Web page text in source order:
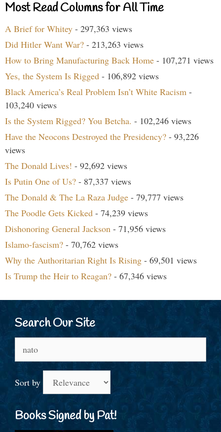
Most Read Columns for All Time
A Brief for Whitey - 297,363 views
Did Hitler Want War? - 213,263 views
How to Bring Manufacturing Back Home - 107,271 views
Yes, the System Is Rigged - 106,892 views
Black America’s Real Problem Isn’t White Racism -
103,240 views
Is the System Rigged? You Betcha. - 102,246 views
Have the Neocons Destroyed the Presidency? - 93,226
views
The Donald Lives! - 92,692 views
Is Putin One of Us? - 87,337 views
The Donald & The La Raza Judge - 79,777 views
The Poodle Gets Kicked - 74,239 views
Dishonoring General Jackson - 71,956 views
Islamo-fascism? - 70,762 views
Why the Authoritarian Right Is Rising - 69,501 views
Is Trump the Heir to Reagan? - 67,346 views
Search Our Site
for:
Sort by
Books Signed by Pat!